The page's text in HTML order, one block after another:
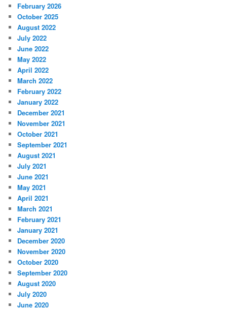
February 2026
October 2025
August 2022
July 2022
June 2022
May 2022
April 2022
March 2022
February 2022
January 2022
December 2021
November 2021
October 2021
September 2021
August 2021
July 2021
June 2021
May 2021
April 2021
March 2021
February 2021
January 2021
December 2020
November 2020
October 2020
September 2020
August 2020
July 2020
June 2020